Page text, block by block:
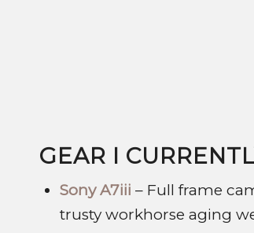
GEAR I
Sony A7iii – Full frame
trusty workhorse aging